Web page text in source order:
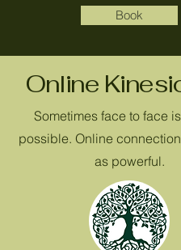
Book
Online
Sometimes face to face
possible. Online
as powerful.